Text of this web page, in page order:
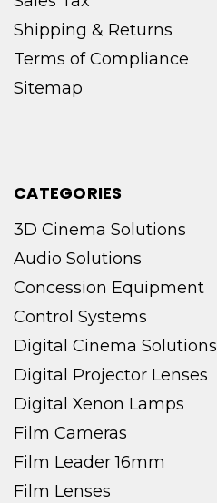
Shipping & Returns
Terms of Compliance
Sitemap
CATEGORIES
3D Cinema Solutions
Audio Solutions
Concession Equipment
Control Systems
Digital Cinema Solutions
Digital Projector Lenses
Digital Xenon Lamps
Film Cameras
Film Leader 16mm
Film Lenses